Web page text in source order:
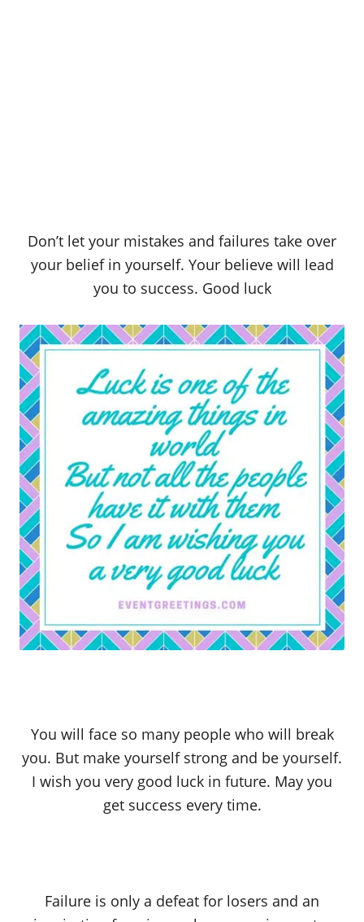
Don’t let your mistakes and failures take over
your belief in yourself. Your believe will lead
you to success. Good luck
You will face so many people who will break
you. But make yourself strong and be yourself.
I wish you very good luck in future. May you
get success every time.
Failure is only a defeat for losers and an